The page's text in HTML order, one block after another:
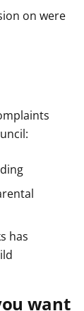
on were
has
want